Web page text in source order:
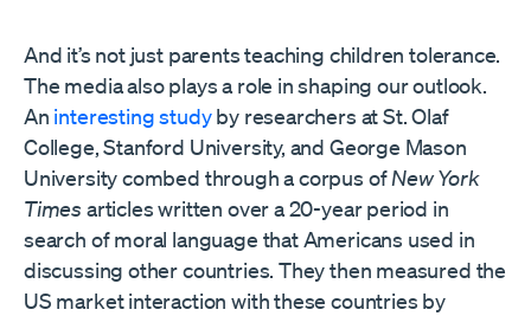
And it’s not just parents teaching children tolerance.
The media also plays a role in shaping our outlook.
An interesting studyby researchers at St. Olaf
College, Stanford University, and George Mason
University combed through a corpus ofNew York
Times articles written over a 20-year period in
search of moral language that Americans used in
discussing other countries. They then measured the
US market interaction with these countries by